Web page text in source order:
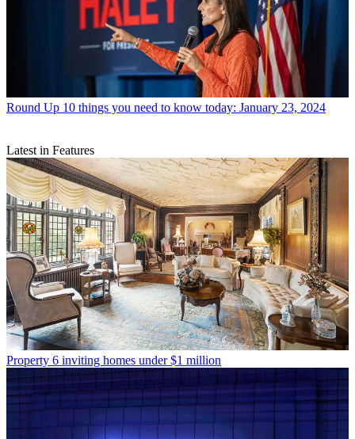
Round Up 10 things you need to know today: January 23, 2024
Latest in Features
Property 6 inviting homes under $1 million